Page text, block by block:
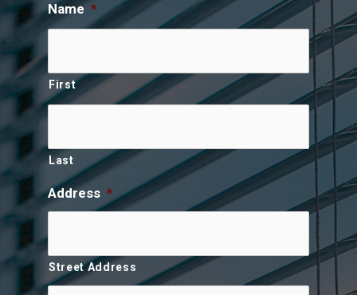
Name *
First
Last
Address *
Street Address